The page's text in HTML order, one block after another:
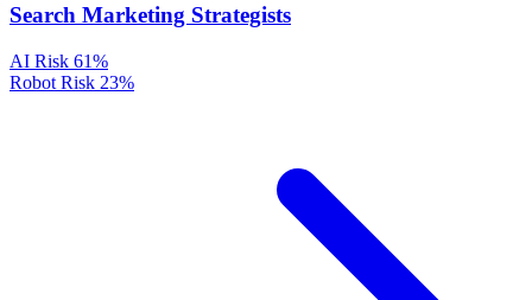
Search Marketing Strategists
AI Risk 61%
Robot Risk 23%